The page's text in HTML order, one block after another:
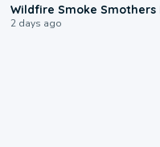
Wildfire Smoke
2 days ago